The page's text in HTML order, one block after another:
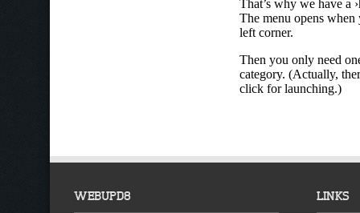
WEBUPD8 LINKS